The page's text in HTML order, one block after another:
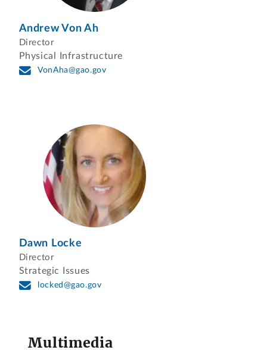
Andrew Von Ah
Director
Physical Infrastructure
VonAha@gao.gov
Dawn Locke
Director
Strategic Issues
locked@gao.gov
Multimedia